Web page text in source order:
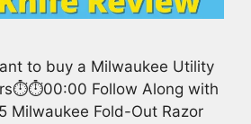
to buy a Milwaukee Utility
Follow Along with
Milwaukee Fold-Out Razor